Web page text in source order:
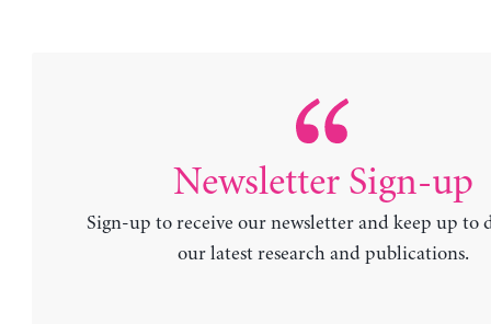
Newsletter Sign-up
Sign-up to receive our newsletter and keep up to
our latest research and publications.